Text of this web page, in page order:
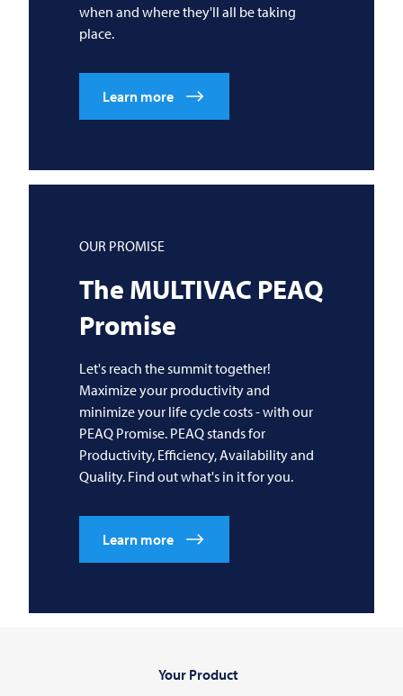
when and where they'll all be taking
place.
Learn more
OUR PROMISE
The MULTIVAC PEAQ
Promise
Let's reach the summit together!
Maximize your productivity and
minimize your life cycle costs - with our
PEAQ Promise. PEAQ stands for
Productivity, Efficiency, Availability and
Quality. Find out what's in it for you.
Learn more
Your Product